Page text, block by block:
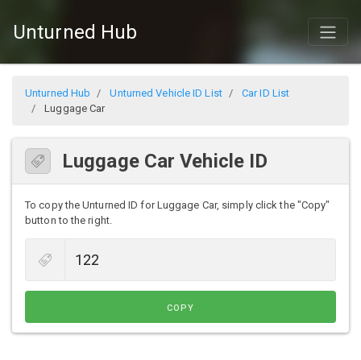
Unturned Hub
Unturned Hub Unturned Vehicle ID List
Car ID List
Luggage Car
Luggage Car Vehicle ID
To copy the Unturned ID for Luggage Car, simply click the "Copy"
button to the right.
COPY